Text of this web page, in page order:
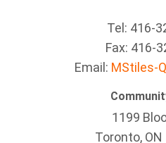
Tel: 416-
Fax: 416-
Email: MStiles-
1199
Toronto, ON